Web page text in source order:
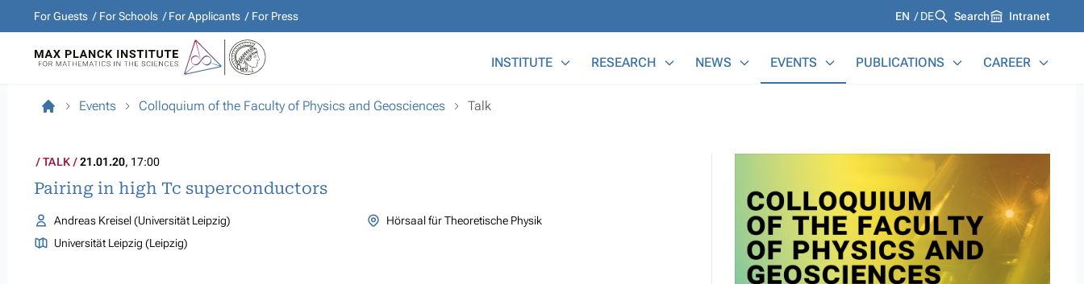
For Guests For Schools For Applicants For Press Languages
EN DE Search Intranet
INSTITUTE RESEARCH NEWS EVENTS PUBLICATIONS CAREER
Events Colloquium of the Faculty of Physics and Geosciences Talk
TALK 21.01.20, 17:00
Pairing in high Tc superconductors
Andreas Kreisel (Universität Leipzig)
Hörsaal für Theoretische Physik
Universität Leipzig (Leipzig)